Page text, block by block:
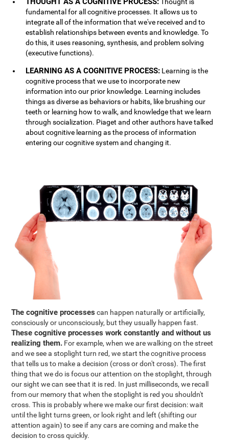
fundamental for all cognitive processes. It allows us to
integrate all of the information that we've received and to
establish relationships between events and knowledge. To
do this, it uses reasoning, synthesis, and problem solving
(executive functions).
LEARNING AS A COGNITIVE PROCESS: Learning is the
cognitive process that we use to incorporate new
information into our prior knowledge. Learning includes
things as diverse as behaviors or habits, like brushing our
teeth or learning how to walk, and knowledge that we learn
through socialization. Piaget and other authors have talked
about cognitive learning as the process of information
entering our cognitive system and changing it.
The cognitive processes can happen naturally or artificially,
consciously or unconsciously, but they usually happen fast.
These cognitive processes work constantly and without us
realizing them. For example, when we are walking on the street
and we see a stoplight turn red, we start the cognitive process
that tells us to make a decision (cross or don't cross). The first
thing that we do is focus our attention on the stoplight, through
our sight we can see that it is red. In just milliseconds, we recall
from our memory that when the stoplight is red you shouldn't
cross. This is probably where we make our first decision: wait
until the light turns green, or look right and left (shifting our
attention again) to see if any cars are coming and make the
decision to cross quickly.